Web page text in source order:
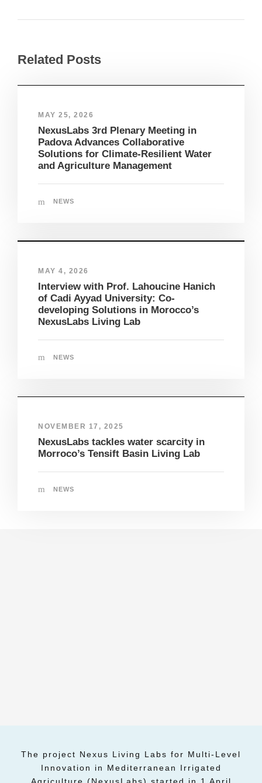
Related Posts
MAY 25, 2026
NexusLabs 3rd Plenary Meeting in
Padova Advances Collaborative
Solutions for Climate-Resilient Water
and Agriculture Management
NEWS
MAY 4, 2026
Interview with Prof. Lahoucine Hanich
of Cadi Ayyad University: Co-
developing Solutions in Morocco’s
NexusLabs Living Lab
NEWS
NOVEMBER 17, 2025
NexusLabs tackles water scarcity in
Morroco’s Tensift Basin Living Lab
NEWS
The project Nexus Living Labs for Multi-Level
Innovation in Mediterranean Irrigated
Agriculture (NexusLabs) started in 1 April